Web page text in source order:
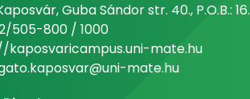
Guba Sándor str. 40., P.O.B.: 16.
505-800 / 1000
kaposvaricampus.uni-mate.hu
mate.hu